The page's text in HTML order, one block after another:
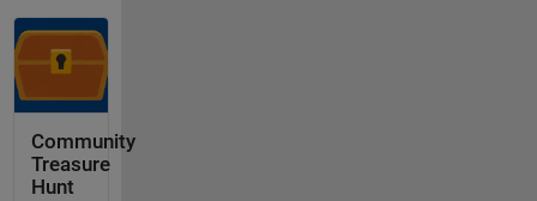
Community
Treasure
Hunt